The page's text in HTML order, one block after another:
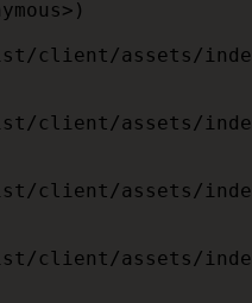
client/assets/
client/assets/
client/assets/
client/assets/